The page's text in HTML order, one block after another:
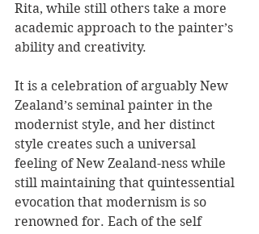
Rita, while still others take a more
academic approach to the painter’s
ability and creativity.
It is a celebration of arguably New
Zealand’s seminal painter in the
modernist style, and her distinct
style creates such a universal
feeling of New Zealand-ness while
still maintaining that quintessential
evocation that modernism is so
renowned for. Each of the self